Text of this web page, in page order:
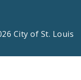
City of St. Louis